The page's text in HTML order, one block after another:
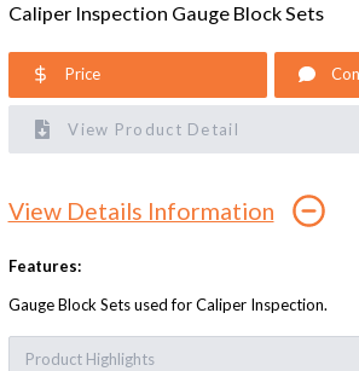
Caliper Inspection Gauge Block Sets
Price
View Product Detail
View Details Information
Features:
Gauge Block Sets used for Caliper Inspection.
Product Highlights